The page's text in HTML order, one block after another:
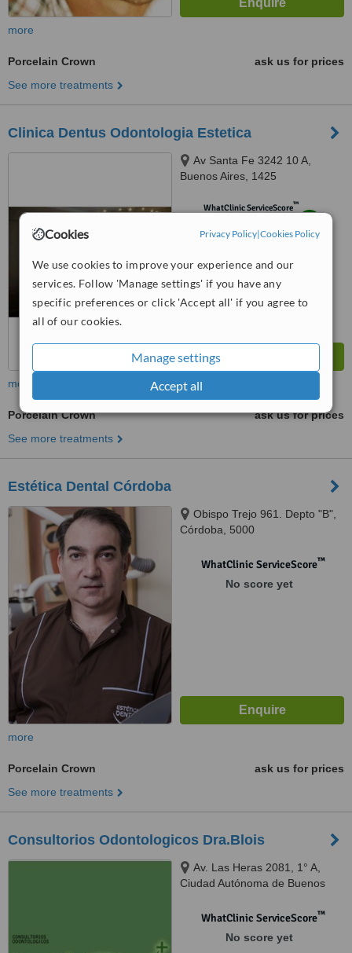
Cookies Privacy Policy|Cookies Policy
We use cookies to improve your experience and our
services. Follow 'Manage settings' if you have any
specific preferences or click 'Accept all' if you agree to
all of our cookies.
Manage settings
Accept all
more
Porcelain Crown
ask us for prices
See more treatments
Clinica Dentus Odontologia Estetica
Av Santa Fe 3242 10 A,
Buenos Aires, 1425
WhatClinic ServiceScore™
from7interactions
more
Porcelain Crown
ask us for prices
See more treatments
Estética Dental Córdoba
Obispo Trejo 961. Depto "B",
Córdoba, 5000
WhatClinic ServiceScore™
No score yet
more
Porcelain Crown
ask us for prices
See more treatments
Consultorios Odontologicos Dra.Blois
Av. Las Heras 2081, 1° A,
Ciudad Autónoma de Buenos
WhatClinic ServiceScore™
No score yet